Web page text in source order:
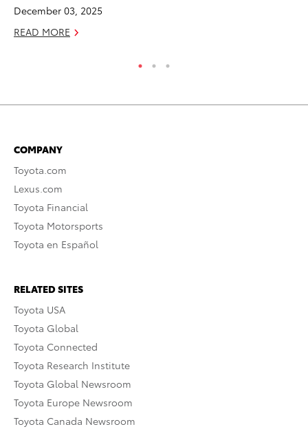
December 03, 2025
READ MORE
COMPANY
Toyota.com
Lexus.com
Toyota Financial
Toyota Motorsports
Toyota en Español
RELATED SITES
Toyota USA
Toyota Global
Toyota Connected
Toyota Research Institute
Toyota Global Newsroom
Toyota Europe Newsroom
Toyota Canada Newsroom